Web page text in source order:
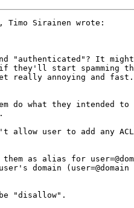
Timo Sirainen wrote:
and "authenticated"? It
if they'll start spamming
really annoying and
do what they intended
allow user to add any
them as alias for
domain
"disallow".